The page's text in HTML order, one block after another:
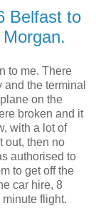
Belfast to
to me. There
the terminal
on the
broken and it
with a lot of
out, then no
authorised to
to get off the
car hire, 8
minute flight.